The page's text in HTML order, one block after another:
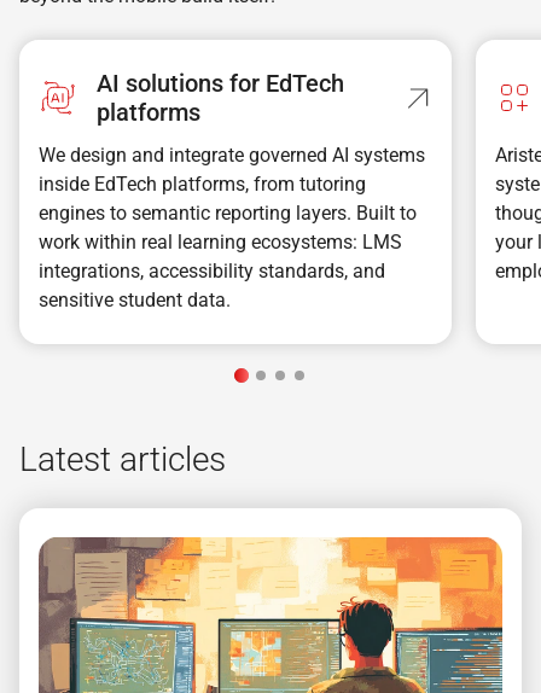
AI solutions for EdTech
platforms
We design and integrate governed AI systems
inside EdTech platforms, from tutoring
engines to semantic reporting layers. Built to
work within real learning ecosystems: LMS
integrations, accessibility standards, and
sensitive student data.
your
Latest articles